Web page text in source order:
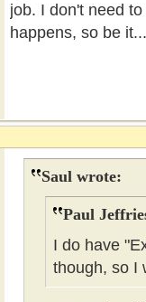
job. I don't need
happens, so be it...
Saul wrote:
Paul
I do have
though, so I